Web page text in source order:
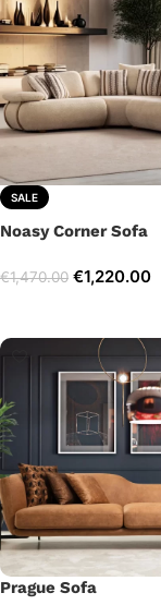
SALE
Noasy Corner Sofa
€1,470.00 €1,220.00
Prague Sofa